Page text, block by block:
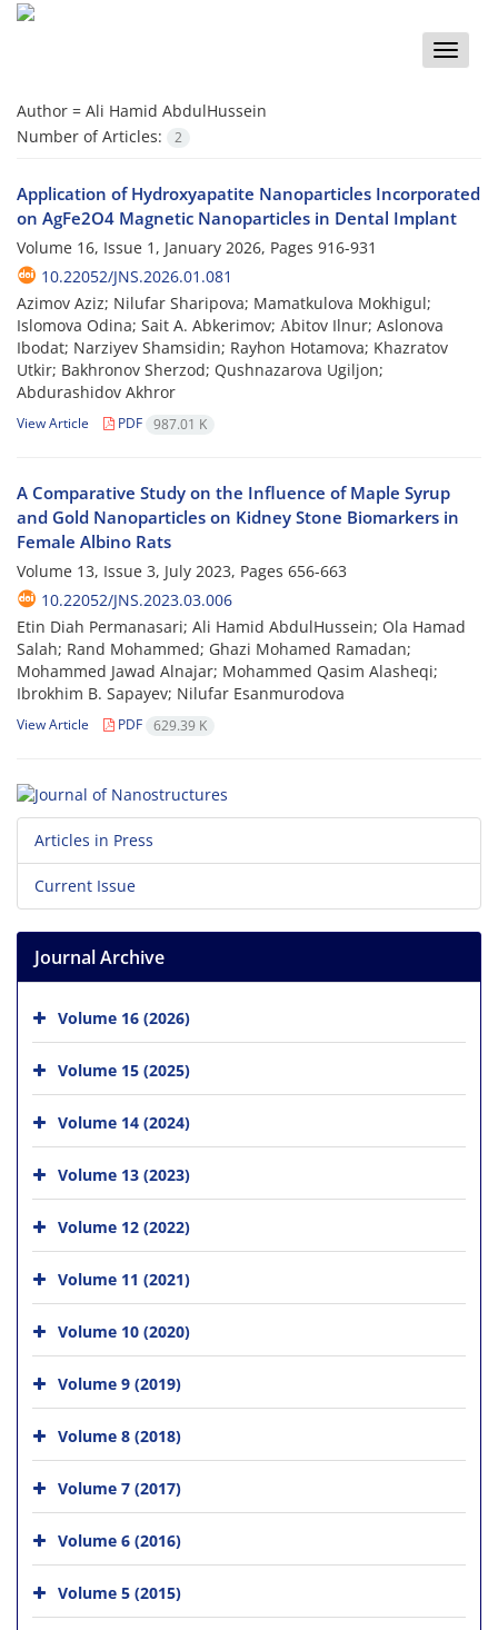
Toggle
Author = Ali Hamid AbdulHussein
Number of Articles:
2
Application of Hydroxyapatite Nanoparticles Incorporated
on AgFe2O4 Magnetic Nanoparticles in Dental Implant
Volume 16, Issue 1, January 2026, Pages 916-931
10.22052/JNS.2026.01.081
Azimov Aziz; Nilufar Sharipova; Mamatkulova Mokhigul;
Islomova Odina; Sait A. Abkerimov; Аbitov Ilnur; Aslonova
Ibodat; Narziyev Shamsidin; Rayhon Hotamova; Khazratov
Utkir; Bakhronov Sherzod; Qushnazarova Ugiljon;
Abdurashidov Akhror
View Article PDF 987.01 K
A Comparative Study on the Influence of Maple Syrup
and Gold Nanoparticles on Kidney Stone Biomarkers in
Female Albino Rats
Volume 13, Issue 3, July 2023, Pages 656-663
10.22052/JNS.2023.03.006
Etin Diah Permanasari; Ali Hamid AbdulHussein; Ola Hamad
Salah; Rand Mohammed; Ghazi Mohamed Ramadan;
Mohammed Jawad Alnajar; Mohammed Qasim Alasheqi;
Ibrokhim B. Sapayev; Nilufar Esanmurodova
View Article PDF 629.39 K
Articles in Press
Current Issue
Journal Archive
Volume 16 (2026)
Volume 15 (2025)
Volume 14 (2024)
Volume 13 (2023)
Volume 12 (2022)
Volume 11 (2021)
Volume 10 (2020)
Volume 9 (2019)
Volume 8 (2018)
Volume 7 (2017)
Volume 6 (2016)
Volume 5 (2015)